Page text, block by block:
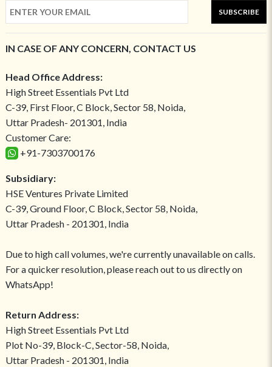
SUBSCRIBE
IN CASE OF ANY CONCERN, CONTACT US
Head Office Address:
High Street Essentials Pvt Ltd
C-39, First Floor, C Block, Sector 58, Noida,
Uttar Pradesh- 201301, India
Customer Care:
+91-7303700176
Subsidiary:
HSE Ventures Private Limited
C-39, Ground Floor, C Block, Sector 58, Noida,
Uttar Pradesh - 201301, India
Due to high call volumes, we're currently unavailable on calls.
For a quicker resolution, please reach out to us directly on
WhatsApp!
Return Address:
High Street Essentials Pvt Ltd
Plot No-39, Block-C, Sector-58, Noida,
Uttar Pradesh - 201301, India